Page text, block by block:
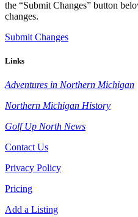
the “Submit Changes” button
changes.
Submit Changes
Links
Adventures in Northern Michigan
Northern Michigan History
Golf Up North News
Contact Us
Privacy Policy
Pricing
Add a Listing